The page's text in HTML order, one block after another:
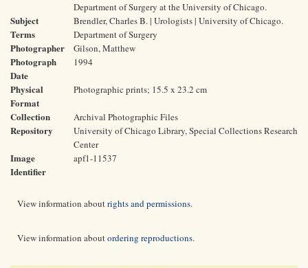
Department of Surgery at the University of Chicago.
Subject
Terms
Brendler, Charles B. | Urologists | University of Chicago.
Department of Surgery
Photographer Gilson, Matthew
Photograph
Date
1994
Physical
Format
Photographic prints; 15.5 x 23.2 cm
Collection Archival Photographic Files
Repository
University of Chicago Library, Special Collections Research
Center
Image
Identifier
apf1-11537
View information aboutrights and permissions.
View information aboutordering reproductions.